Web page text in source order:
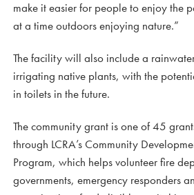
make it easier for people to enjoy the
at a time outdoors enjoying nature.”
The facility will also include a
irrigating native plants, with the
in toilets in the future.
The community grant is one of 45
through LCRA’s Community
Program, which helps volunteer fire
governments, emergency responders